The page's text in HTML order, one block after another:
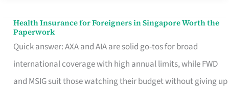
Health Insurance for Foreigners in Singapore Worth the
Paperwork
Quick answer: AXA and AIA are solid go-tos for broad
international coverage with high annual limits, while FWD
and MSIG suit those watching their budget without giving up
Health
Insurance
for
Foreigners